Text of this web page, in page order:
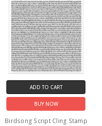
ADD TO CART
BUY NOW
Birdsong Script Cling Stamp